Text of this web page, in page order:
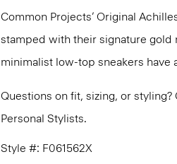
Common Projects’ Original
stamped with their signature gold
minimalist low-top sneakers have
Questions on fit, sizing, or
Personal Stylists.
Style #: F061562X